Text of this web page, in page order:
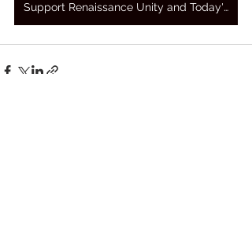
Support Renaissance Unity and Today's Awakening Prayers